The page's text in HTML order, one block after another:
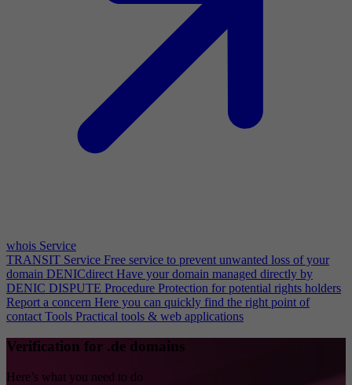
whois Service
TRANSIT Service Free service to prevent unwanted loss of your
domain DENICdirect Have your domain managed directly by
DENIC DISPUTE Procedure Protection for potential rights holders
Report a concern Here you can quickly find the right point of
contact Tools Practical tools & web applications
Verification for .de domains
Here’s what you need to do